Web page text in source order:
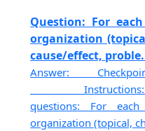
Question: For
organization
cause/effect,
Answer:
questions: For
organization (topical,